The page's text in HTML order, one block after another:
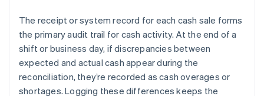
The receipt or system record for each cash sale forms
the primary audit trail for cash activity. At the end of a
shift or business day, if discrepancies between
expected and actual cash appear during the
reconciliation, they’re recorded as cash overages or
shortages. Logging these differences keeps the